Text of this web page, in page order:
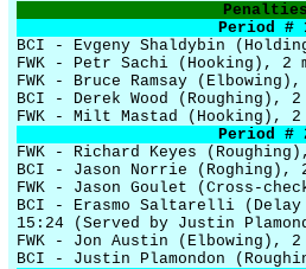
Penalties
Period #
BCI - Evgeny Shaldybin
FWK - Petr Sachi (Hooking), 2
FWK - Bruce Ramsay
BCI - Derek Wood (Roughing),
FWK - Milt Mastad (Hooking),
Period #
FWK - Richard Keyes
BCI - Jason Norrie (Roghing),
FWK - Jason Goulet (Cross-
BCI - Erasmo Saltarelli (Delay
15:24 (Served by Justin
FWK - Jon Austin (Elbowing),
BCI - Justin Plamondon